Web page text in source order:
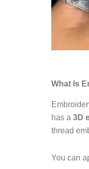
What Is
has a 3D
thread
You can